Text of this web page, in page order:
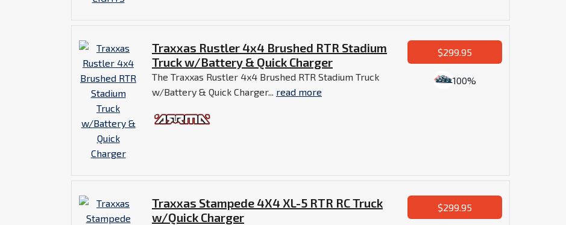
Traxxas Rustler 4x4 Brushed RTR Stadium
Truck w/Battery & Quick Charger
The Traxxas Rustler 4x4 Brushed RTR Stadium Truck
w/Battery & Quick Charger... read more
$299.95
100%
Traxxas Stampede 4X4 XL-5 RTR RC Truck
w/Quick Charger
$299.95